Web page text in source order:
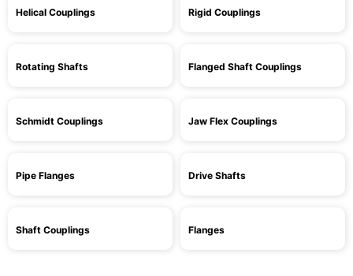
Helical Couplings Rigid Couplings
Rotating Shafts Flanged Shaft Couplings
Schmidt Couplings Jaw Flex Couplings
Pipe Flanges Drive Shafts
Shaft Couplings Flanges